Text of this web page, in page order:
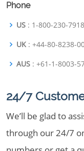
Phone
US : 1-800-230-7918
UK : +44-80-8238-
AUS : +61-1-8003-
24/7
We’ll be glad to
through our 24/7